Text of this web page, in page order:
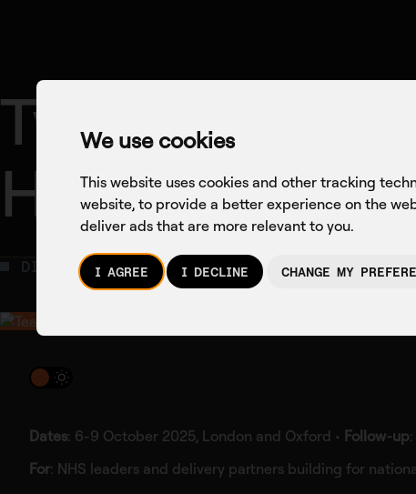
We use cookies
This website uses cookies and other tracking
website,to provide a better experience on the
deliver ads that are more relevant to you.
I AGREE I DECLINE CHANGE MY
Two Weeks
Health Tech
DIGITAL HEALTH NEWS
Dates: 6-9 October 2025, London and Oxford • Follow‑up
For: NHS leaders and delivery partners building for